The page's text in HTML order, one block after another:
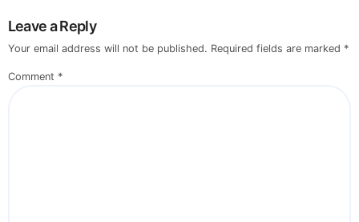
Leave a Reply
Your email address will not be published. Required fields are marked *
Comment *